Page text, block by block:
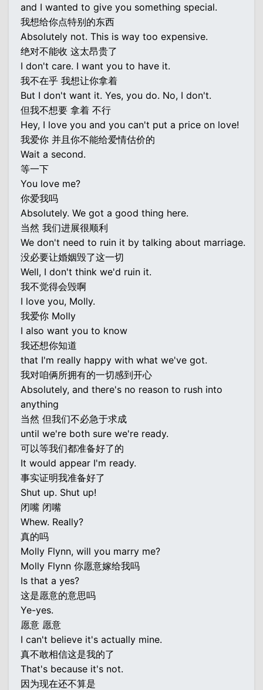
and I wanted to give you something special.
我想给你点特别的东西
Absolutely not. This is way too expensive.
绝对不能收 这太昂贵了
I don't care. I want you to have it.
我不在乎 我想让你拿着
But I don't want it. Yes, you do. No, I don't.
但我不想要 拿着 不行
Hey, I love you and you can't put a price on love!
我爱你 并且你不能给爱情估价的
Wait a second.
等一下
You love me?
你爱我吗
Absolutely. We got a good thing here.
当然 我们进展很顺利
We don't need to ruin it by talking about marriage.
没必要让婚姻毁了这一切
Well, I don't think we'd ruin it.
我不觉得会毁啊
I love you, Molly.
我爱你 Molly
I also want you to know
我还想你知道
that I'm really happy with what we've got.
我对咱俩所拥有的一切感到开心
Absolutely, and there's no reason to rush into
anything
当然 但我们不必急于求成
until we're both sure we're ready.
可以等我们都准备好了的
It would appear I'm ready.
事实证明我准备好了
Shut up. Shut up!
闭嘴 闭嘴
Whew. Really?
真的吗
Molly Flynn, will you marry me?
Molly Flynn 你愿意嫁给我吗
Is that a yes?
这是愿意的意思吗
Ye-yes.
愿意 愿意
I can't believe it's actually mine.
真不敢相信这是我的了
That's because it's not.
因为现在还不算是